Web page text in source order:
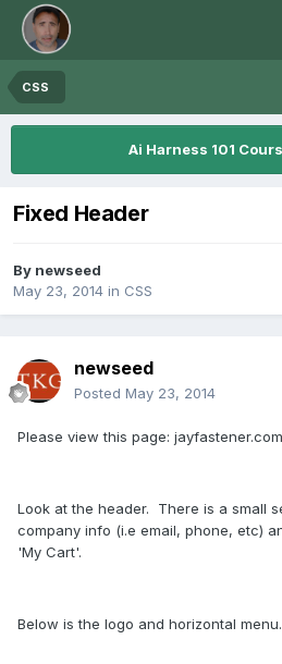
CSS
Ai Harness 101
Fixed Header
By newseed
May 23, 2014 in CSS
newseed
Posted May 23, 2014
Please view this page: jayfastener.com
Look at the header. There is a small
company info (i.e email, phone, etc)
'My Cart'.
Below is the logo and horizontal menu.